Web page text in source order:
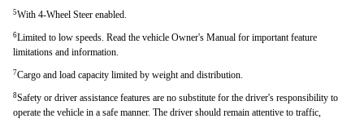
5With 4-Wheel Steer enabled.
6Limited to low speeds. Read the vehicle Owner's Manual for important feature
limitations and information.
7Cargo and load capacity limited by weight and distribution.
8Safety or driver assistance features are no substitute for the driver's responsibility to
operate the vehicle in a safe manner. The driver should remain attentive to traffic,